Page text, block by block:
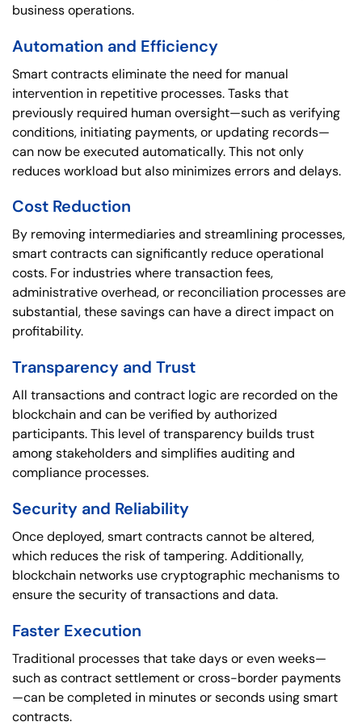
business operations.
Automation and Efficiency
Smart contracts eliminate the need for manual
intervention in repetitive processes. Tasks that
previously required human oversight—such as verifying
conditions, initiating payments, or updating records—
can now be executed automatically. This not only
reduces workload but also minimizes errors and delays.
Cost Reduction
By removing intermediaries and streamlining processes,
smart contracts can significantly reduce operational
costs. For industries where transaction fees,
administrative overhead, or reconciliation processes are
substantial, these savings can have a direct impact on
profitability.
Transparency and Trust
All transactions and contract logic are recorded on the
blockchain and can be verified by authorized
participants. This level of transparency builds trust
among stakeholders and simplifies auditing and
compliance processes.
Security and Reliability
Once deployed, smart contracts cannot be altered,
which reduces the risk of tampering. Additionally,
blockchain networks use cryptographic mechanisms to
ensure the security of transactions and data.
Faster Execution
Traditional processes that take days or even weeks—
such as contract settlement or cross-border payments
—can be completed in minutes or seconds using smart
contracts.